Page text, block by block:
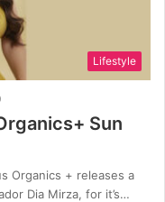
Lifestyle
Sun
Organics + releases a
Dia Mirza, for it’s…